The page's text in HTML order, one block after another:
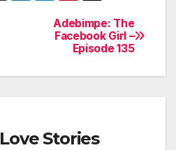
Adebimpe: The
Facebook Girl –
Episode 135
Love Stories